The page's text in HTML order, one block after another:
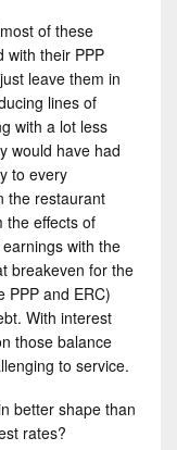
of these
with their PPP
leave them in
lines of
with a lot less
would have had
to every
the restaurant
the effects of
with the
breakeven for the
PPP and ERC)
With interest
those balance
to service.
better shape than
rates?